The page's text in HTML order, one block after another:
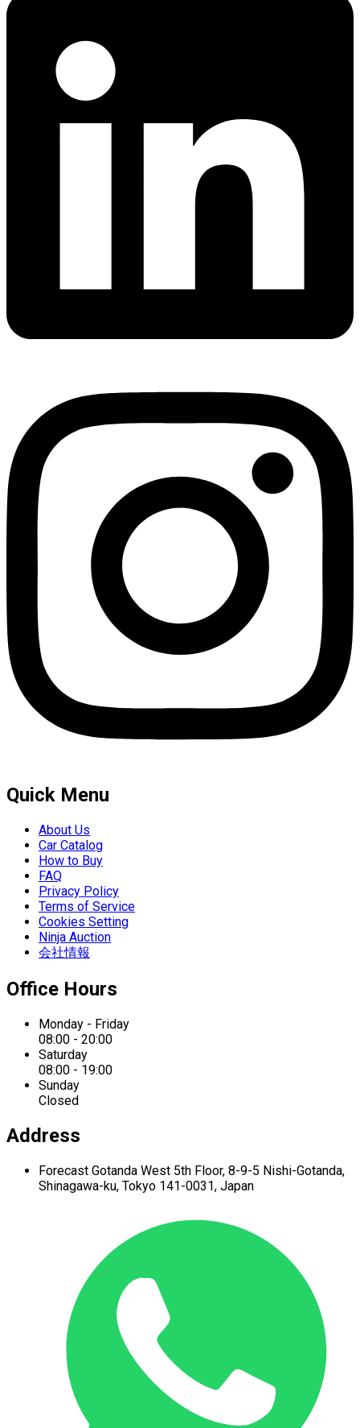
Quick Menu
About Us
Car Catalog
How to Buy
FAQ
Privacy Policy
Terms of Service
Cookies Setting
Ninja Auction
会社情報
Office Hours
Monday - Friday
08:00 - 20:00
Saturday
08:00 - 19:00
Sunday
Closed
Address
Forecast Gotanda West 5th Floor, 8-9-5 Nishi-Gotanda,
Shinagawa-ku, Tokyo 141-0031, Japan